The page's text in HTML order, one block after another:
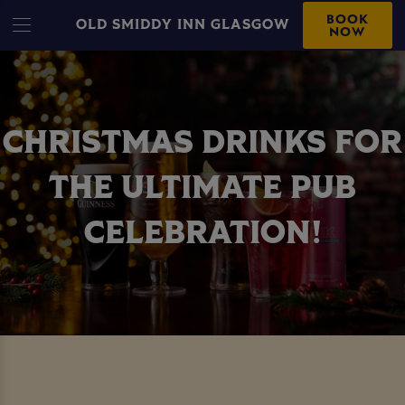
OLD SMIDDY INN GLASGOW BOOK
NOW
CHRISTMAS DRINKS FOR
THE ULTIMATE PUB
CELEBRATION!